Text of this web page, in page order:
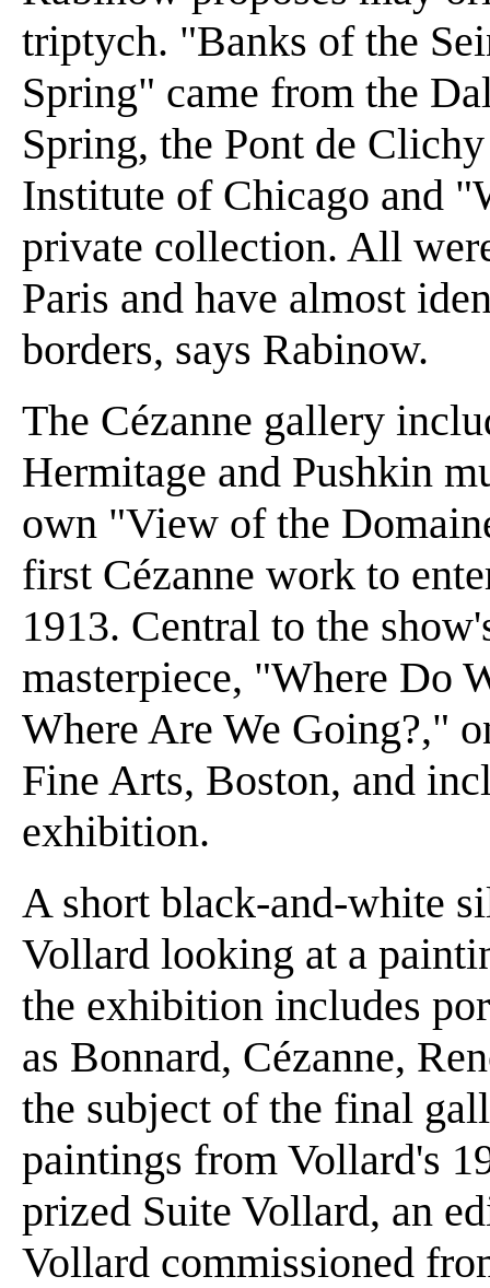
triptych. "Banks of the
Spring" came from the
Spring, the Pont de
Institute of Chicago and
private collection. All
Paris and have almost
borders, says Rabinow.
The Cézanne gallery
Hermitage and Pushkin
own "View of the
first Cézanne work to
1913. Central to the
masterpiece, "Where Do
Where Are We Going?,"
Fine Arts, Boston, and
exhibition.
A short black-and-white
Vollard looking at a
the exhibition includes
as Bonnard, Cézanne,
the subject of the final
paintings from Vollard's
prized Suite Vollard, an
Vollard commissioned